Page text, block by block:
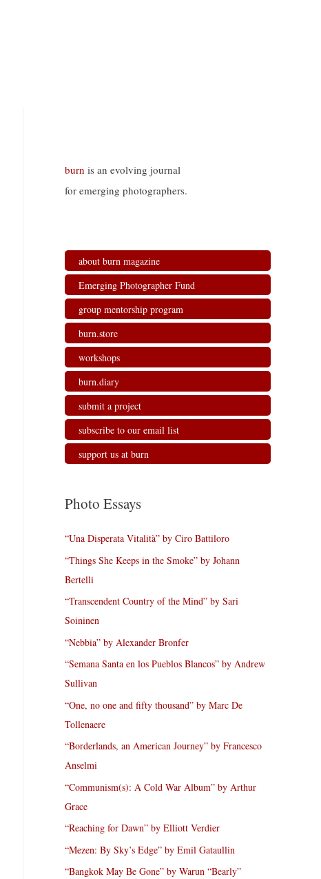
burn is an evolving journal
for emerging photographers.
about burn magazine
Emerging Photographer Fund
group mentorship program
burn.store
workshops
burn.diary
submit a project
subscribe to our email list
support us at burn
Photo Essays
“Una Disperata Vitalità” by Ciro Battiloro
“Things She Keeps in the Smoke” by Johann
Bertelli
“Transcendent Country of the Mind” by Sari
Soininen
“Nebbia” by Alexander Bronfer
“Semana Santa en los Pueblos Blancos” by Andrew
Sullivan
“One, no one and fifty thousand” by Marc De
Tollenaere
“Borderlands, an American Journey” by Francesco
Anselmi
“Communism(s): A Cold War Album” by Arthur
Grace
“Reaching for Dawn” by Elliott Verdier
“Mezen: By Sky’s Edge” by Emil Gataullin
“Bangkok May Be Gone” by Warun “Bearly”